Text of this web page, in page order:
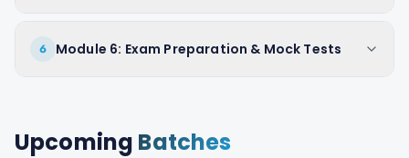
6 Module 6: Exam Preparation & Mock Tests
Upcoming Batches